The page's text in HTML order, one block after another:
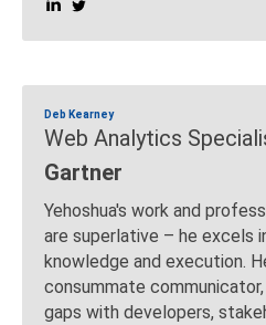
Deb Kearney
Web Analytics
Gartner
Yehoshua's work and
are superlative – he excels
knowledge and execution.
consummate
gaps with developers,